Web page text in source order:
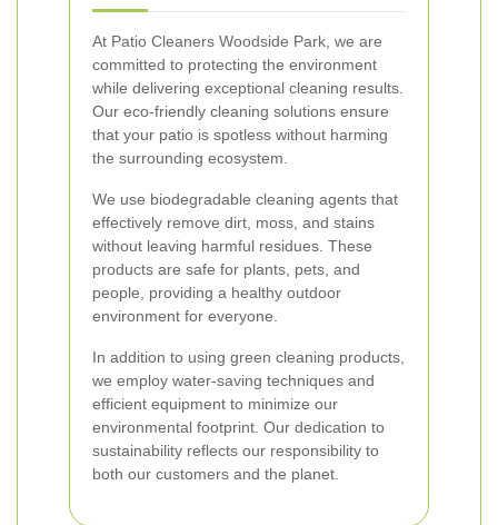
At Patio Cleaners Woodside Park, we are
committed to protecting the environment
while delivering exceptional cleaning results.
Our eco-friendly cleaning solutions ensure
that your patio is spotless without harming
the surrounding ecosystem.
We use biodegradable cleaning agents that
effectively remove dirt, moss, and stains
without leaving harmful residues. These
products are safe for plants, pets, and
people, providing a healthy outdoor
environment for everyone.
In addition to using green cleaning products,
we employ water-saving techniques and
efficient equipment to minimize our
environmental footprint. Our dedication to
sustainability reflects our responsibility to
both our customers and the planet.